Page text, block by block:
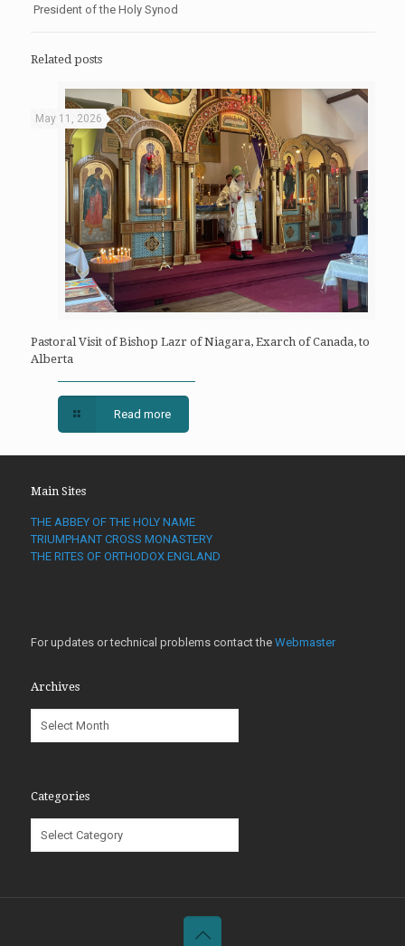
President of the Holy Synod
Related posts
May 11, 2026
Pastoral Visit of Bishop Lazr of Niagara, Exarch of Canada, to
Alberta
Read more
Main Sites
THE ABBEY OF THE HOLY NAME
TRIUMPHANT CROSS MONASTERY
THE RITES OF ORTHODOX ENGLAND
For updates or technical problems contact the Webmaster
Archives
Categories